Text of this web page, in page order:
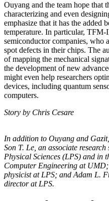
Ouyang and the team hope that
characterizing and even
emphasize that it has the added
temperature. In particular,
semiconductor companies, who
spot defects in their chips. The
of mapping the mechanical
the development of new
might even help researchers
devices, including quantum
computers.
Story by Chris Cesare
In addition to Ouyang and
Son T. Le, an associate
Physical Sciences (LPS) and in
Computer Engineering at
physicist at LPS; and Adam L.
director at LPS.